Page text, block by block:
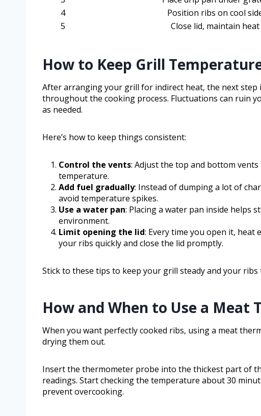
4
Position ribs on cool
5
Close lid, maintain heat
How to Keep Grill
After arranging your grill for indirect heat, the next step
throughout the cooking process. Fluctuations can ruin
as needed.
Here’s how to keep things consistent:
Control the vents: Adjust the top and bottom
temperature.
Add fuel gradually: Instead of dumping a lot of
avoid temperature spikes.
Use a water pan: Placing a water pan inside helps
environment.
Limit opening the lid: Every time you open it, heat
your ribs quickly and close the lid promptly.
Stick to these tips to keep your grill steady and your ribs
How and When to Use a Meat
When you want perfectly cooked ribs, using a meat
drying them out.
Insert the thermometer probe into the thickest part of
readings. Start checking the temperature about 30
prevent overcooking.